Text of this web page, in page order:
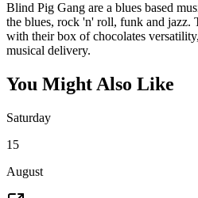
Blind Pig Gang are a blues based
the blues, rock 'n' roll, funk and jazz.
with their box of chocolates
musical delivery.
You Might Also Like
Saturday
15
August